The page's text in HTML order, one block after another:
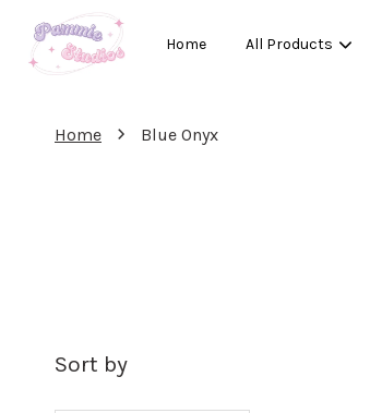
Home All Products
Home › Blue Onyx
Sort by